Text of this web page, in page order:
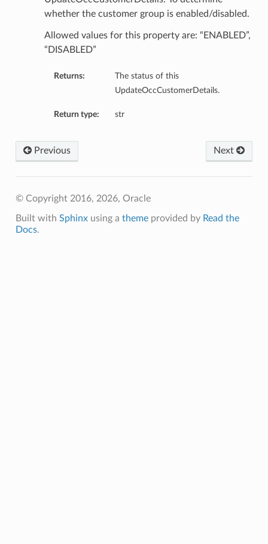
whether the customer group is enabled/disabled.
Allowed values for this property are: “ENABLED”,
“DISABLED”
Returns:
The status of this
UpdateOccCustomerDetails.
Return type: str
Next
Previous
© Copyright 2016, 2026, Oracle
Built with Sphinxusing a themeprovided by Read the
Docs.